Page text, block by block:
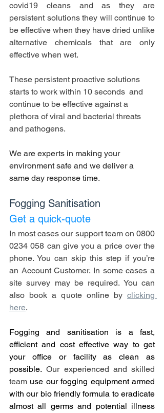
covid19 cleans and as they are
persistent solutions they will continue to
be effective when they have dried unlike
alternative chemicals that are only
effective when wet.
These persistent proactive solutions
starts to work within 10 seconds  and
continue to be effective against a
plethora of viral and bacterial threats
and pathogens.
We are experts in making your
environment safe and we deliver a
same day response time.
Fogging Sanitisation
Get a quick-quote
In most cases our support team on 0800
0234 058 can give you a price over the
phone. You can skip this step if you’re
an Account Customer. In some cases a
site survey may be required. You can
also book a quote online by clicking
here.
Fogging and sanitisation is a fast,
efficient and cost effective way to get
your office or facility as clean as
possible. Our experienced and skilled
team use our fogging equipment armed
with our bio friendly formula to eradicate
almost all germs and potential illness